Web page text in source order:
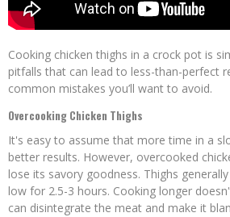
Cooking chicken thighs in a crock pot is
pitfalls that can lead to less-than-perfect
common mistakes you’ll want to avoid.
Overcooking Chicken Thighs
It's easy to assume that more time in a
better results. However, overcooked
lose its savory goodness. Thighs
low for 2.5-3 hours. Cooking longer
can disintegrate the meat and make it